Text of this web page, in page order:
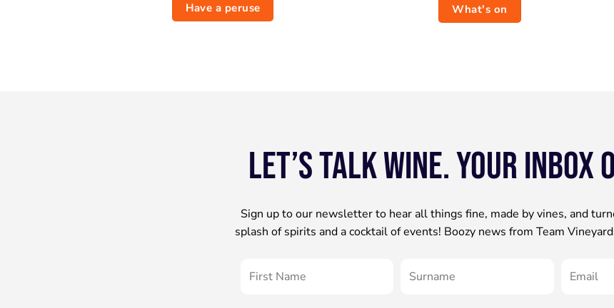
Have a peruse What's on
Let’s talk wine. your inbox
Sign up to our newsletter to hear all things fine, made by vines, and
splash of spirits and a cocktail of events! Boozy news from Team